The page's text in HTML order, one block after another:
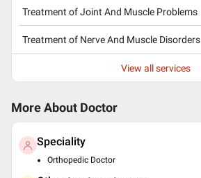
Treatment of Joint And Muscle Problems
Treatment of Nerve And Muscle Disorders
View all services
More About Doctor
Speciality
Orthopedic Doctor